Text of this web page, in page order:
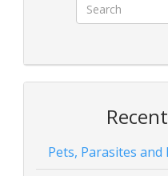
Pets, Parasites and